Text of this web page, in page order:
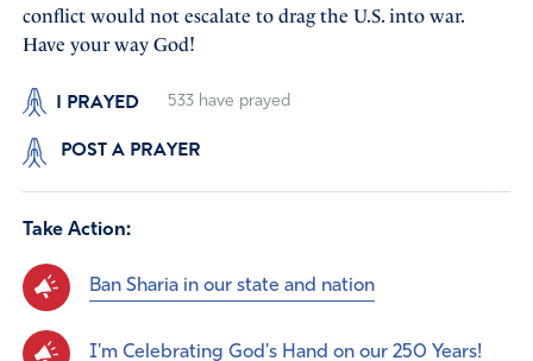
conflict would not escalate to drag the U.S. into war.
Have your way God!
I PRAYED 533have prayed
POST A PRAYER
Take Action:
Ban Sharia in our state and nation
I'm Celebrating God's Hand on our 250 Years!